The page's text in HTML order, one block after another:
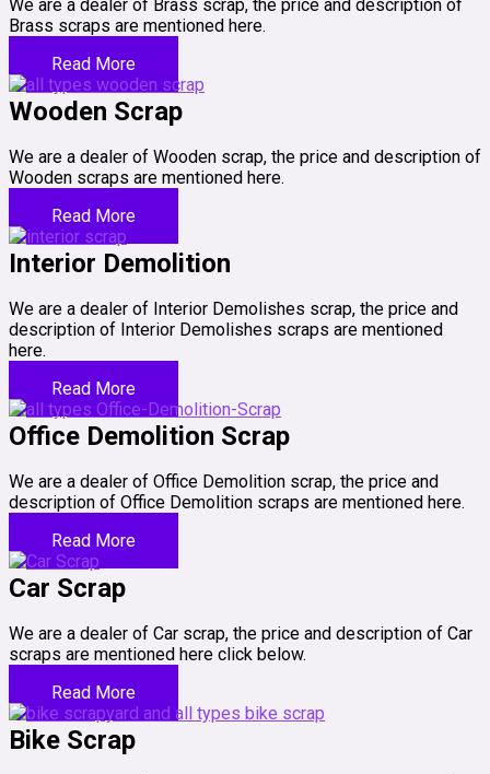
We are a dealer of Brass scrap, the price and description of
Brass scraps are mentioned here.
Read More
Wooden Scrap
We are a dealer of Wooden scrap, the price and description of
Wooden scraps are mentioned here.
Read More
Interior Demolition
We are a dealer of Interior Demolishes scrap, the price and
description of Interior Demolishes scraps are mentioned
here.
Read More
Office Demolition Scrap
We are a dealer of Office Demolition scrap, the price and
description of Office Demolition scraps are mentioned here.
Read More
Car Scrap
We are a dealer of Car scrap, the price and description of Car
scraps are mentioned here click below.
Read More
Bike Scrap